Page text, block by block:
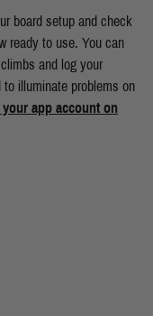
board setup and check
ready to use. You can
and log your
illuminate problems on
your app account on